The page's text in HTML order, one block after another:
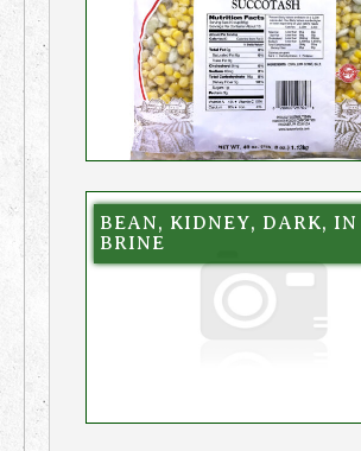
BEAN, KIDNEY, DARK, IN
BRINE